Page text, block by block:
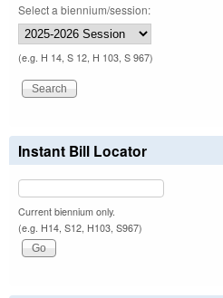
Select a biennium/session:
(e.g. H 14, S 12, H 103, S 967)
Instant Bill Locator
Current biennium only.
(e.g. H14, S12, H103, S967)